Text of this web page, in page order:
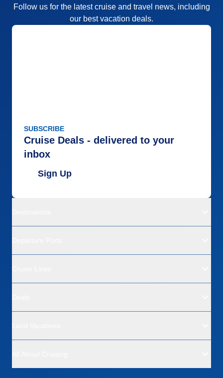
Follow us for the latest cruise and travel news, including
our best vacation deals.
SUBSCRIBE
Cruise Deals - delivered to your
inbox
Sign Up